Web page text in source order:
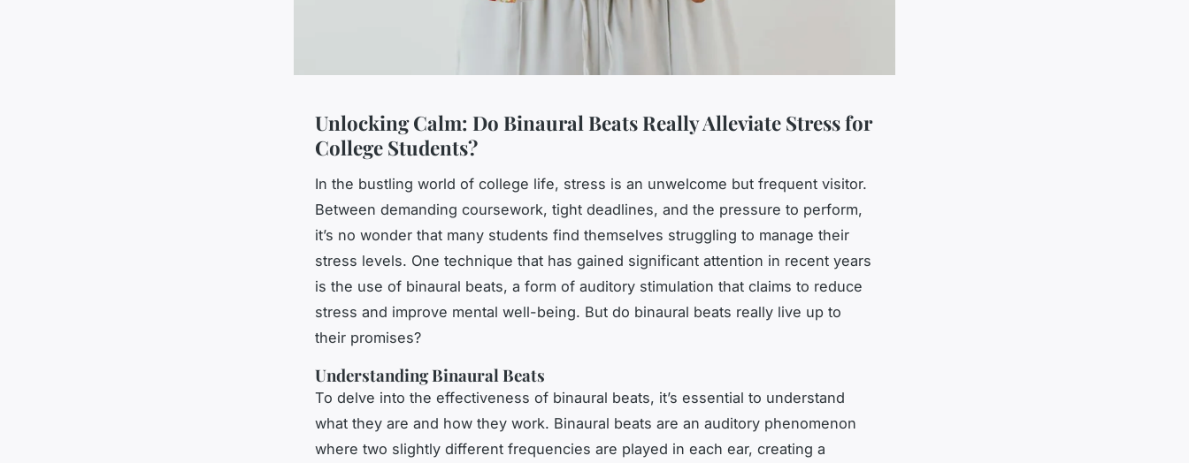
Unlocking Calm: Do Binaural Beats Really Alleviate Stress for
College Students?
In the bustling world of college life, stress is an unwelcome but frequent visitor.
Between demanding coursework, tight deadlines, and the pressure to perform,
it’s no wonder that many students find themselves struggling to manage their
stress levels. One technique that has gained significant attention in recent years
is the use of binaural beats, a form of auditory stimulation that claims to reduce
stress and improve mental well-being. But do binaural beats really live up to
their promises?
Understanding Binaural Beats
To delve into the effectiveness of binaural beats, it’s essential to understand
what they are and how they work. Binaural beats are an auditory phenomenon
where two slightly different frequencies are played in each ear, creating a